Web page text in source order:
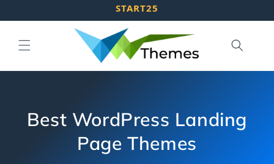
START25
Best WordPress Landing
Page Themes